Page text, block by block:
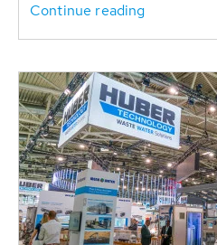
Continue reading